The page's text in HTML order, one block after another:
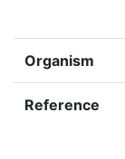
Organism
Reference